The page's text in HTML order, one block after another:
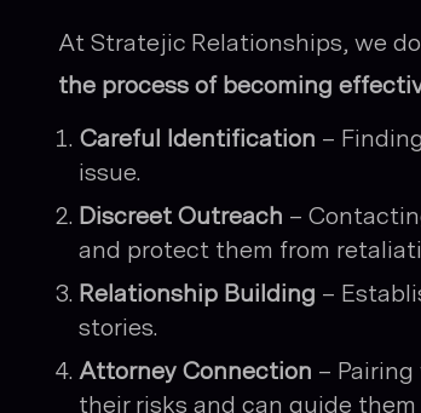
At Stratejic Relationships, we
the process of becoming
Careful Identification –
issue.
Discreet Outreach –
and protect them from
Relationship Building –
stories.
Attorney Connection –
their risks and can guide them